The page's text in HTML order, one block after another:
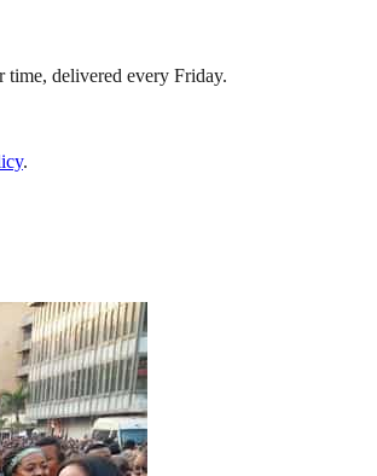
time, delivered every Friday.
.